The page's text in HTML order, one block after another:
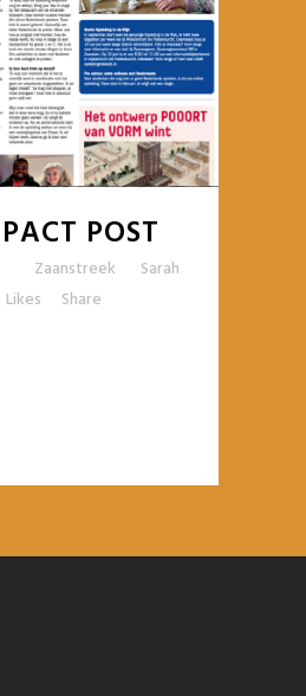
PACT POST
Zaanstreek
Sarah
Likes Share